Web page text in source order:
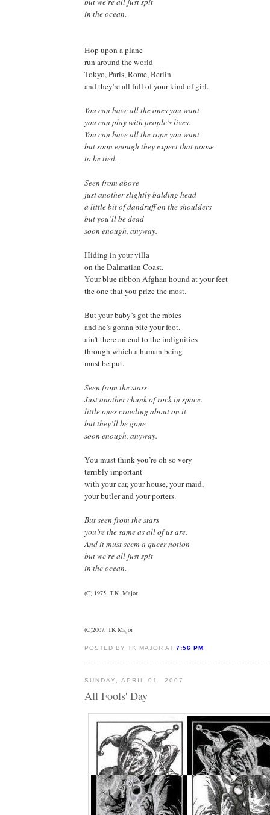
in the ocean.
Hop upon a plane
run around the world
Tokyo, Paris, Rome, Berlin
and they're all full of your kind of girl.
You can have all the ones you want
you can play with people’s lives.
You can have all the rope you want
but soon enough they expect that noose
to be tied.
Seen from above
just another slightly balding head
a little bit of dandruff on the shoulders
but you’ll be dead
soon enough, anyway.
Hiding in your villa
on the Dalmatian Coast.
Your blue ribbon Afghan hound at your feet
the one that you prize the most.
But your baby’s got the rabies
and he’s gonna bite your foot.
ain’t there an end to the indignities
through which a human being
must be put.
Seen from the stars
Just another chunk of rock in space.
little ones crawling about on it
but they’ll be gone
soon enough, anyway.
You must think you’re oh so very
terribly important
with your car, your house, your maid,
your butler and your porters.
But seen from the stars
you’re the same as all of us are.
And it must seem a queer notion
but we’re all just spit
in the ocean.
(C) 1975, T.K. Major
(C)2007, TK Major
POSTED BY TK MAJOR AT7:56 PM
SUNDAY, APRIL 01, 2007
All Fools' Day